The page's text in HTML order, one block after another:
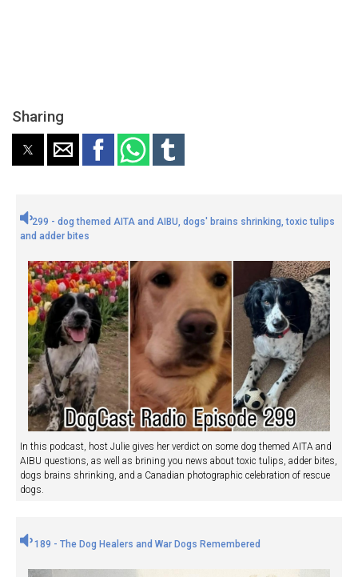
Sharing
299 - dog themed AITA and AIBU, dogs' brains shrinking, toxic tulips
and adder bites
In this podcast, host Julie gives her verdict on some dog themed AITA and
AIBU questions, as well as brining you news about toxic tulips, adder bites,
dogs brains shrinking, and a Canadian photographic celebration of rescue
dogs.
189 - The Dog Healers and War Dogs Remembered